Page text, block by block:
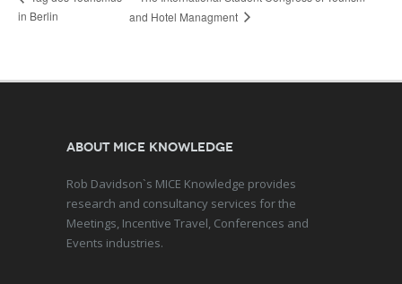
in Berlin
and Hotel Managment
About MICE Knowledge
Rob Davidson`s MICE Knowledge provides
research and consultancy services for the
Meetings, Incentive Travel, Conferences and
Events industries.